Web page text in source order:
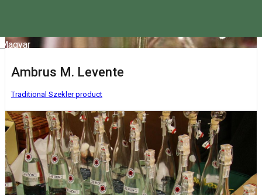
Magyar
Ambrus M. Levente
Traditional Szekler product